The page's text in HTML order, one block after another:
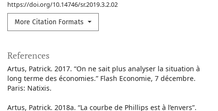
https://doi.org/10.14746/sr.2019.3.2.02
More Citation Formats
References
Artus, Patrick. 2017. “On ne sait plus analyser la situation à
long terme des économies.” Flash Economie, 7 décembre.
Paris: Natixis.
Artus, Patrick. 2018a. “La courbe de Phillips est à l’envers”.